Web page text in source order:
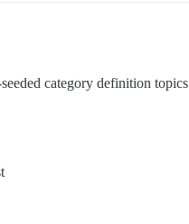
category definition